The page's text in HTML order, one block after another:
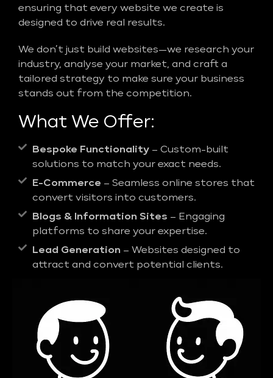
ensuring that every website we create is
designed to drive real results.
We don’t just build websites—we research your
industry, analyse your market, and craft a
tailored strategy to make sure your business
stands out from the competition.
What We Offer:
Bespoke Functionality – Custom-built
solutions to match your exact needs.
E-Commerce – Seamless online stores that
convert visitors into customers.
Blogs & Information Sites – Engaging
platforms to share your expertise.
Lead Generation – Websites designed to
attract and convert potential clients.